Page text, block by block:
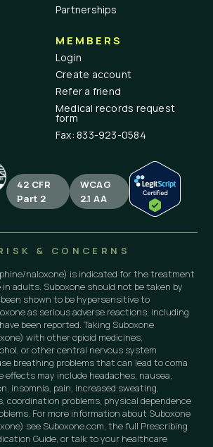
Partnerships
MEMBERS
Login
Create account
Refer a friend
Medical records request
form
Fax: 833-923-0584
42 CFR
Part 2
WCAG
2.1 AA
& CONCERNS
naloxone) is indicated for the treatment
in adults. Suboxone should not be taken by
shown to be hypersensitive to
as serious adverse reactions, including
been reported. Taking Suboxone
with other opioid medicines,
or other central nervous system
breathing problems that can lead to coma
effects may include headaches, nausea,
insomnia, pain, increased sweating,
coordination problems, physical dependence
For more information about Suboxone
see Suboxone.com, the full Prescribing
Guide, or talk to your healthcare